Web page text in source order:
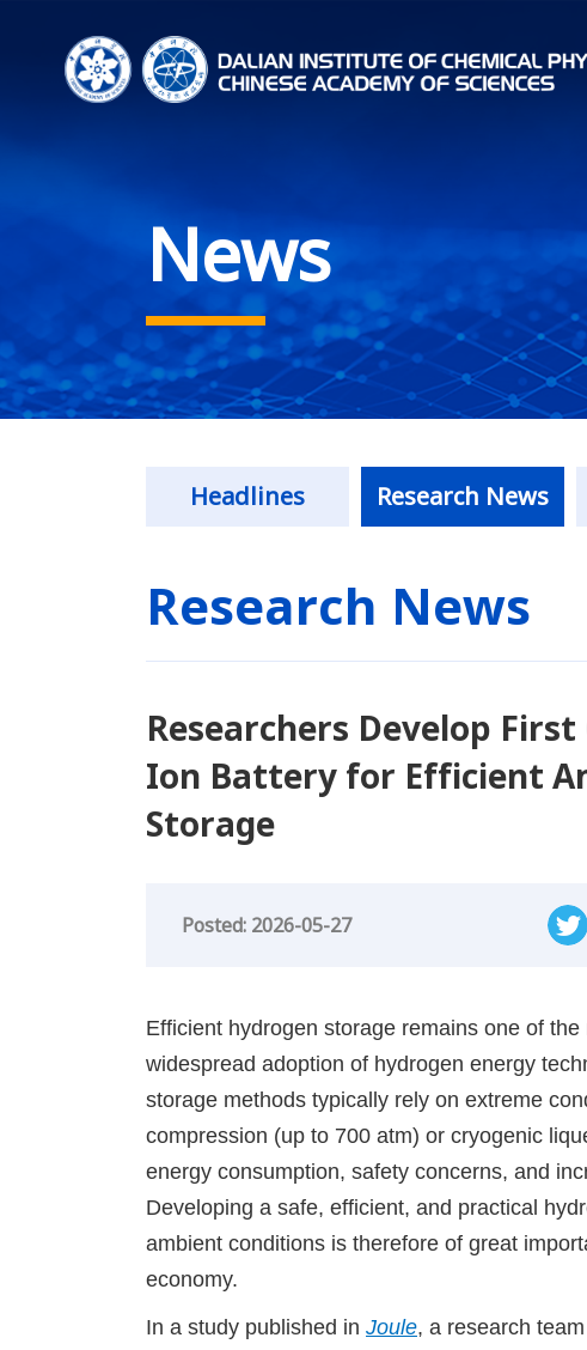
News
Headlines Research News
Research News
Researchers Develop
Ion Battery for Efficient
Storage
Posted: 2026-05-27
Efficient hydrogen storage remains one of
widespread adoption of hydrogen energy
storage methods typically rely on extreme
compression (up to 700 atm) or cryogenic
energy consumption, safety concerns, and
Developing a safe, efficient, and practical
ambient conditions is therefore of great
economy.
In a study published in Joule, a research